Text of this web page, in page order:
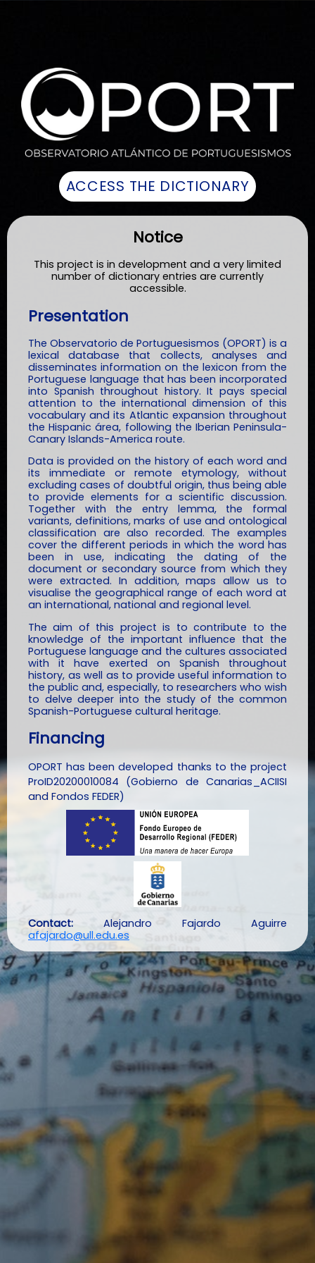
Notice
This project is in development and a very limited
number of dictionary entries are currently
accessible.
Presentation
The Observatorio de Portuguesismos (OPORT) is a
lexical database that collects, analyses and
disseminates information on the lexicon from the
Portuguese language that has been incorporated
into Spanish throughout history. It pays special
attention to the international dimension of this
vocabulary and its Atlantic expansion throughout
the Hispanic área, following the Iberian Peninsula-
Canary Islands-America route.
Data is provided on the history of each word and
its immediate or remote etymology, without
excluding cases of doubtful origin, thus being able
to provide elements for a scientific discussion.
Together with the entry lemma, the formal
variants, definitions, marks of use and ontological
classification are also recorded. The examples
cover the different periods in which the word has
been in use, indicating the dating of the
document or secondary source from which they
were extracted. In addition, maps allow us to
visualise the geographical range of each word at
an international, national and regional level.
The aim of this project is to contribute to the
knowledge of the important influence that the
Portuguese language and the cultures associated
with it have exerted on Spanish throughout
history, as well as to provide useful information to
the public and, especially, to researchers who wish
to delve deeper into the study of the common
Spanish-Portuguese cultural heritage.
Financing
OPORT has been developed thanks to the project
ProID20200010084 (Gobierno de Canarias_ACIISI
and Fondos FEDER)
Contact: Alejandro Fajardo Aguirre
afajardo@ull.edu.es